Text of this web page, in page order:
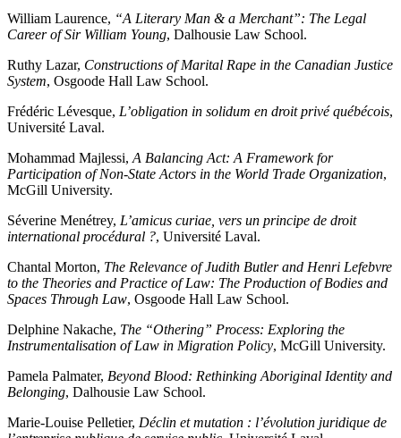
William Laurence, “A Literary Man & a Merchant”: The Legal
Career of Sir William Young, Dalhousie Law School.
Ruthy Lazar, Constructions of Marital Rape in the Canadian Justice
System, Osgoode Hall Law School.
Frédéric Lévesque, L’obligation in solidum en droit privé québécois,
Université Laval.
Mohammad Majlessi,A Balancing Act: A Framework for
Participation of Non-State Actors in the World Trade Organization,
McGill University.
Séverine Menétrey, L’amicus curiae, vers un principe de droit
international procédural ?, Université Laval.
Chantal Morton, The Relevance of Judith Butler and Henri Lefebvre
to the Theories and Practice of Law: The Production of Bodies and
Spaces Through Law, Osgoode Hall Law School.
Delphine Nakache, The “Othering” Process: Exploring the
Instrumentalisation of Law in Migration Policy, McGill University.
Pamela Palmater, Beyond Blood: Rethinking Aboriginal Identity and
Belonging, Dalhousie Law School.
Marie-Louise Pelletier, Déclin et mutation : l’évolution juridique de